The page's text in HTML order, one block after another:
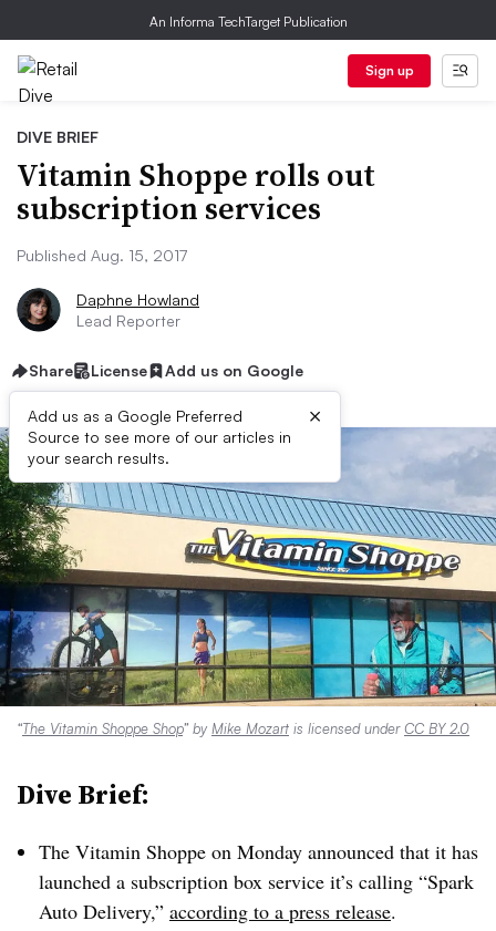
An Informa TechTarget Publication
Sign up
DIVE BRIEF
Vitamin Shoppe rolls out
subscription services
Published Aug. 15, 2017
Daphne Howland
Lead Reporter
Share License Add us on Google
Add us as a Google Preferred
Source to see more of our articles in
your search results.
×
“The Vitamin Shoppe Shop” by Mike Mozart is licensed underCC BY 2.0
Dive Brief:
The Vitamin Shoppe on Monday announced that it has
launched a subscription box service it’s calling “Spark
Auto Delivery,” according to a press release.